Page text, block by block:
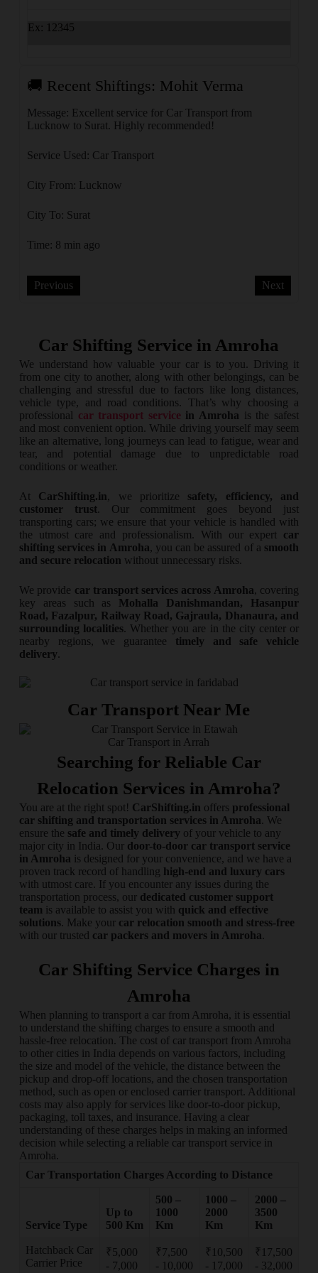
Ex: 12345
🚚 Recent Shiftings: Mohit Verma
Message: Excellent service for Car Transport from
Lucknow to Surat. Highly recommended!
Service Used: Car Transport
City From: Lucknow
City To: Surat
Time: 8 min ago
Previous Next
Car Shifting Service in Amroha
We understand how valuable your car is to you. Driving it
from one city to another, along with other belongings, can be
challenging and stressful due to factors like long distances,
vehicle type, and road conditions. That’s why choosing a
professional car transport service in Amroha is the safest
and most convenient option. While driving yourself may seem
like an alternative, long journeys can lead to fatigue, wear and
tear, and potential damage due to unpredictable road
conditions or weather.
At CarShifting.in, we prioritize safety, efficiency, and
customer trust. Our commitment goes beyond just
transporting cars; we ensure that your vehicle is handled with
the utmost care and professionalism. With our expert car
shifting services in Amroha, you can be assured of a smooth
and secure relocation without unnecessary risks.
We provide car transport services across Amroha, covering
key areas such as Mohalla Danishmandan, Hasanpur
Road, Fazalpur, Railway Road, Gajraula, Dhanaura, and
surrounding localities. Whether you are in the city center or
nearby regions, we guarantee timely and safe vehicle
delivery.
Car Transport Near Me
Car Transport in Arrah
Searching for Reliable Car
Relocation Services in Amroha?
You are at the right spot! CarShifting.in offers professional
car shifting and transportation services in Amroha. We
ensure the safe and timely delivery of your vehicle to any
major city in India. Our door-to-door car transport service
in Amroha is designed for your convenience, and we have a
proven track record of handling high-end and luxury cars
with utmost care. If you encounter any issues during the
transportation process, our dedicated customer support
team is available to assist you with quick and effective
solutions. Make your car relocation smooth and stress-free
with our trusted car packers and movers in Amroha.
Car Shifting Service Charges in
Amroha
When planning to transport a car from Amroha, it is essential
to understand the shifting charges to ensure a smooth and
hassle-free relocation. The cost of car transport from Amroha
to other cities in India depends on various factors, including
the size and model of the vehicle, the distance between the
pickup and drop-off locations, and the chosen transportation
method, such as open or enclosed carrier transport. Additional
costs may also apply for services like door-to-door pickup,
packaging, toll taxes, and insurance. Having a clear
understanding of these charges helps in making an informed
decision while selecting a reliable car transport service in
Amroha.
Car Transportation Charges According to Distance
Service Type
Up to
500 Km
500 –
1000
Km
1000 –
2000
Km
2000 –
3500
Km
Hatchback Car
Carrier Price
₹5,000
- 7,000
₹7,500
- 10,000
₹10,500
- 17,000
₹17,500
- 32,000